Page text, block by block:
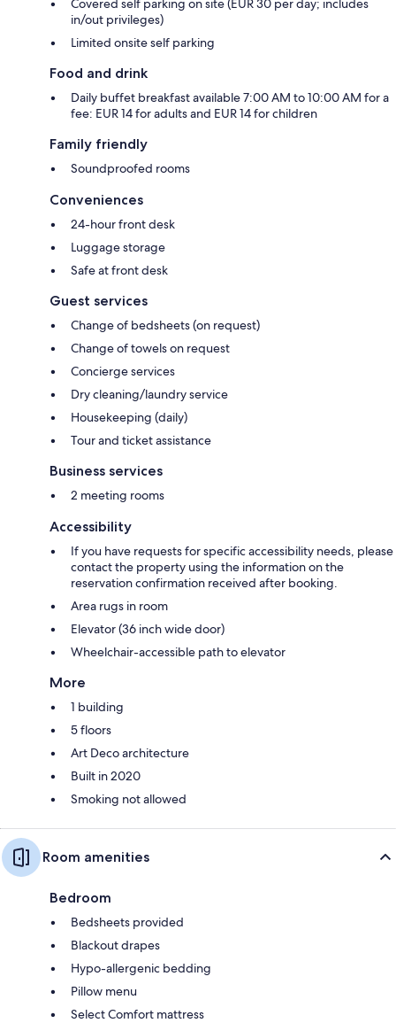
Covered self parking on site (EUR 30 per day; includes
in/out privileges)
Limited onsite self parking
Food and drink
Daily buffet breakfast available 7:00 AM to 10:00 AM for a
fee: EUR 14 for adults and EUR 14 for children
Family friendly
Soundproofed rooms
Conveniences
24-hour front desk
Luggage storage
Safe at front desk
Guest services
Change of bedsheets (on request)
Change of towels on request
Concierge services
Dry cleaning/laundry service
Housekeeping (daily)
Tour and ticket assistance
Business services
2 meeting rooms
Accessibility
If you have requests for specific accessibility needs, please
contact the property using the information on the
reservation confirmation received after booking.
Area rugs in room
Elevator (36 inch wide door)
Wheelchair-accessible path to elevator
More
1 building
5 floors
Art Deco architecture
Built in 2020
Smoking not allowed
Room amenities
Bedroom
Bedsheets provided
Blackout drapes
Hypo-allergenic bedding
Pillow menu
Select Comfort mattress